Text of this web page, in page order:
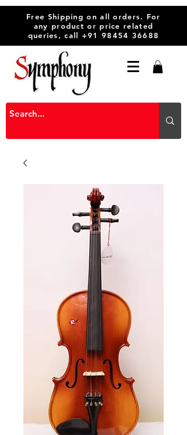
Free Shipping on all orders. For
any product or price related
queries, call +91 98454 36688